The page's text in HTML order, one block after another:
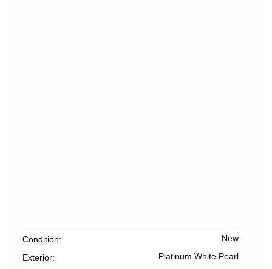
Condition New
Exterior Platinum White Pearl